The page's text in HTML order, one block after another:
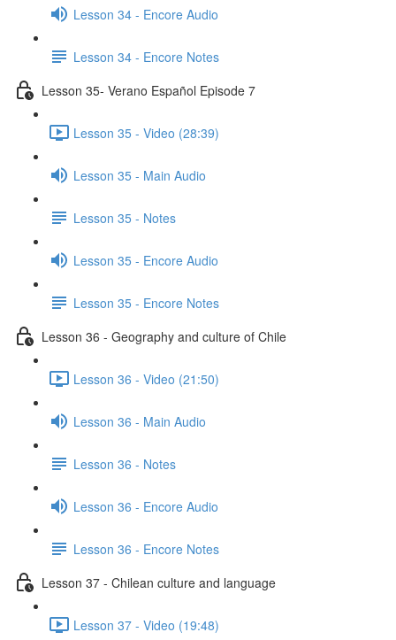
Lesson 34 - Encore Audio
Lesson 34 - Encore Notes
Lesson 35- Verano Español Episode 7
Lesson 35 - Video (28:39)
Lesson 35 - Main Audio
Lesson 35 - Notes
Lesson 35 - Encore Audio
Lesson 35 - Encore Notes
Lesson 36 - Geography and culture of Chile
Lesson 36 - Video (21:50)
Lesson 36 - Main Audio
Lesson 36 - Notes
Lesson 36 - Encore Audio
Lesson 36 - Encore Notes
Lesson 37 - Chilean culture and language
Lesson 37 - Video (19:48)